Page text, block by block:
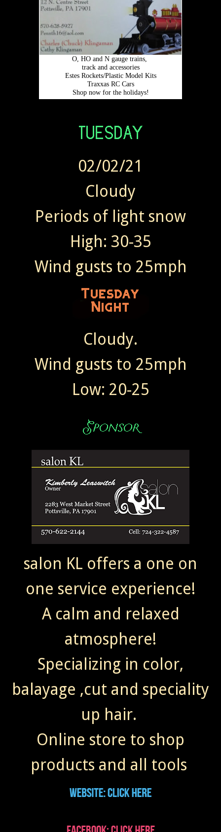
02/02/21
Cloudy
Periods of light snow
High: 30-35
Wind gusts to 25mph
Cloudy.
Wind gusts to 25mph
Low: 20-25
salon KL offers a one on
one service experience!
A calm and relaxed
atmosphere!
Specializing in color,
balayage ,cut and speciality
up hair.
Online store to shop
products and all tools